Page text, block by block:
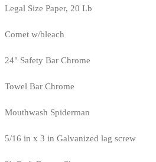
Legal Size Paper, 20 Lb
Comet w/bleach
24" Safety Bar Chrome
Towel Bar Chrome
Mouthwash Spiderman
5/16 in x 3 in Galvanized lag screw